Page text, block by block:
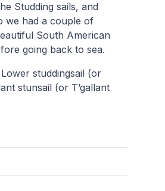
Studding sails, and
we had a couple of
South American
going back to sea.
studdingsail (or
stunsail (or T’gallant